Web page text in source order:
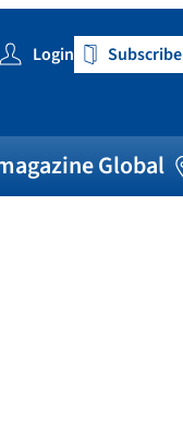
Login Subscribe
Global